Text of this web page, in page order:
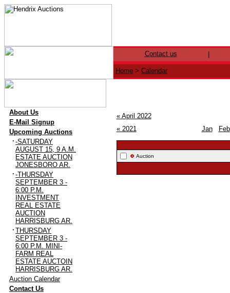
Contact us
Home > Calendar
About Us
E-Mail Signup
Upcoming Auctions
· -SATURDAY
AUGUST 15, 9 A.M.
ESTATE AUCTION
JONESBORO AR.
· -THURSDAY
SEPTEMBER 3 -
6:00 P.M.
INVESTMENT
REAL ESTATE
AUCTION
HARRISBURG AR.
· THURSDAY
SEPTEMBER 3 -
6:00 P.M. MINI-
FARM REAL
ESTATE AUCTOIN
HARRISBURG AR.
Auction Calendar
Contact Us
« April 2022
« 2021
Jan Feb
Auction